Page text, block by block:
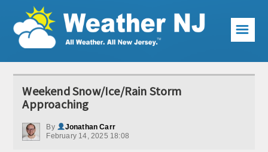
Weather Articles
Local Forecast
Current Conditions
☰
Weekend Snow/Ice/Rain Storm
Approaching
By
Jonathan Carr
February 14, 2025 18:08